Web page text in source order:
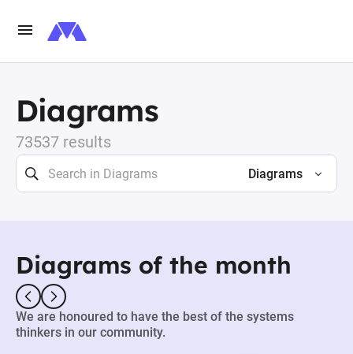
Diagrams
73537 results
Diagrams
Diagrams of the month
We are honoured to have the best of the systems
thinkers in our community.